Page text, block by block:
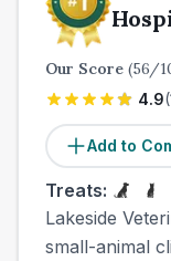
Our Score (56/
4.9(
Add to
Treats:
Lakeside
small-animal